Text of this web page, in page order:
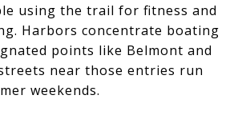
using the trail for fitness and
Harbors concentrate boating
points like Belmont and
near those entries run
weekends.